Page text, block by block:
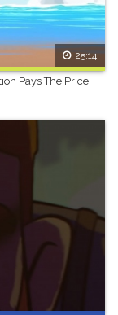
25:14
Pays The Price